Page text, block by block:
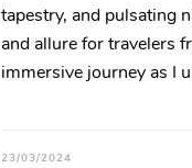
tapestry, and pulsating
and allure for travelers
immersive journey as I
23/03/2024